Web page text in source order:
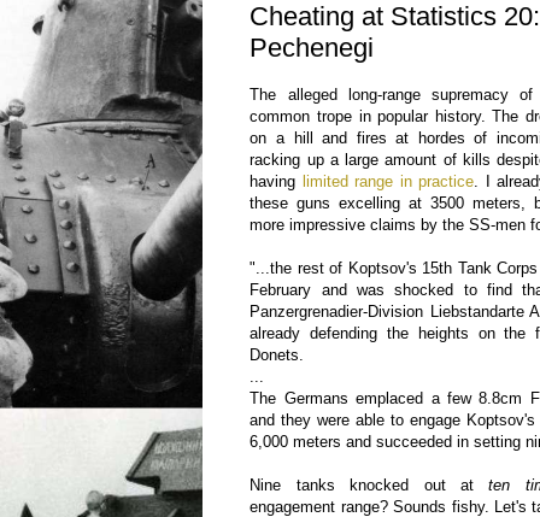
Cheating at Statistics
Pechenegi
The alleged long-range supremacy
common trope in popular history. The
on a hill and fires at hordes of
racking up a large amount of kills
having limited range in practice . I
these guns excelling at 3500 meters,
more impressive claims by the SS-men
"...the rest of Koptsov's 15th Tank
February and was shocked to find
Panzergrenadier-Division Liebstandarte
already defending the heights on the
Donets.
The Germans emplaced a few 8.8cm
and they were able to engage
6,000 meters and succeeded in setting
Nine tanks knocked out atten
engagement range? Sounds fishy. Let's